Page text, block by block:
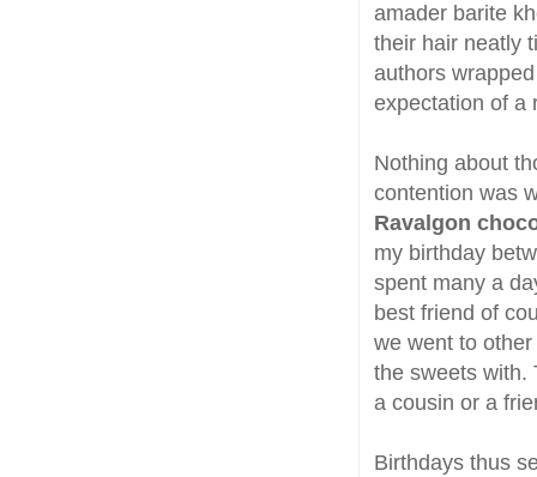
amader barite
their hair neatly
authors
expectation of a
Nothing about
contention was
Ravalgon
my birthday
spent many a
best friend of
we went to
the sweets with.
a cousin or a
Birthdays thus